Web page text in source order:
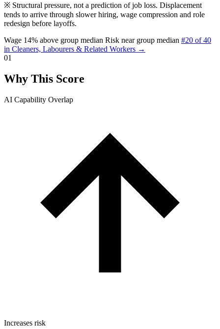
※ Structural pressure, not a prediction of job loss. Displacement
tends to arrive through slower hiring, wage compression and role
redesign before layoffs.
Wage 14% above group median Risk near group median #20 of 40
in Cleaners, Labourers & Related Workers →
01
Why This Score
AI Capability Overlap
Increases risk